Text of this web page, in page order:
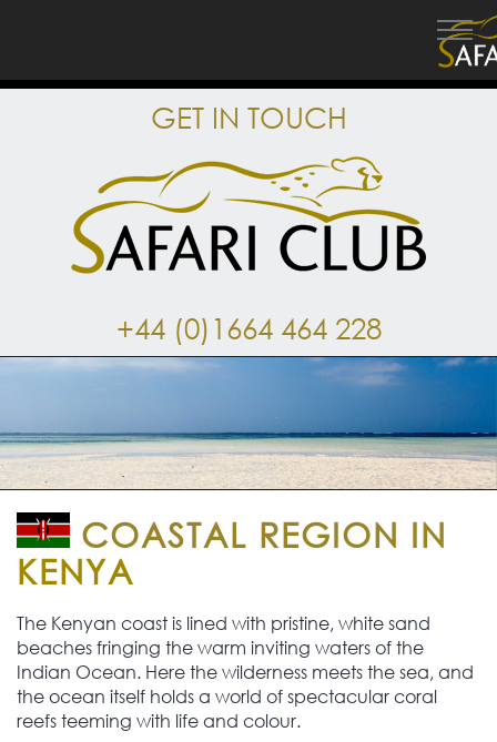
GET IN TOUCH
+44 (0)1664 464 228
COASTAL REGION IN
KENYA
The Kenyan coast is lined with pristine, white sand
beaches fringing the warm inviting waters of the
Indian Ocean. Here the wilderness meets the sea, and
the ocean itself holds a world of spectacular coral
reefs teeming with life and colour.